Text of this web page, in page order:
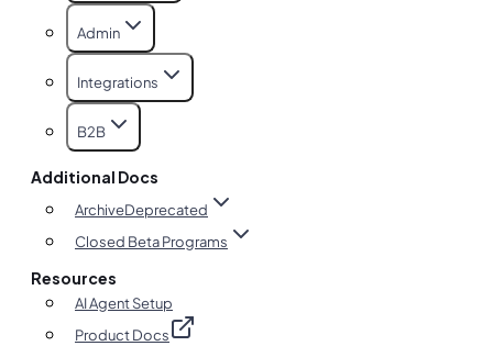
Admin
Integrations
B2B
Additional Docs
ArchiveDeprecated
Closed Beta Programs
Resources
AI Agent Setup
Product Docs